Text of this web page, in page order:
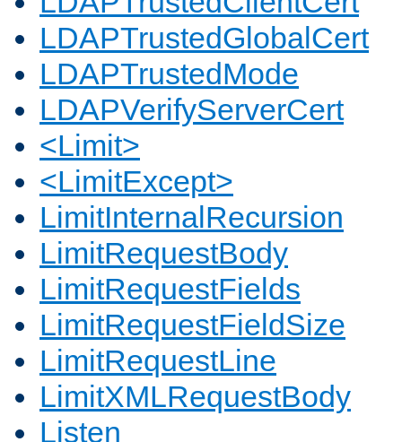
LDAPTrustedGlobalCert
LDAPTrustedMode
LDAPVerifyServerCert
<Limit>
<LimitExcept>
LimitInternalRecursion
LimitRequestBody
LimitRequestFields
LimitRequestFieldSize
LimitRequestLine
LimitXMLRequestBody
Listen